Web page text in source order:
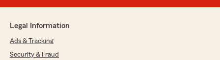
Legal Information
Ads & Tracking
Security & Fraud